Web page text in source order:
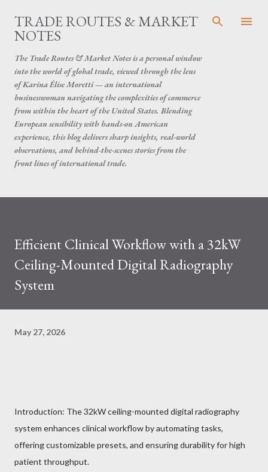
Skip to main content
TRADE ROUTES & MARKET
NOTES
The Trade Routes & Market Notes is a personal window
into the world of global trade, viewed through the lens
of Karina Élise Moretti — an international
businesswoman navigating the complexities of commerce
from within the heart of the United States. Blending
European sensibility with hands-on American
experience, this blog delivers sharp insights, real-world
observations, and behind-the-scenes stories from the
front lines of international trade.
Efficient Clinical Workflow with a 32kW
Ceiling-Mounted Digital Radiography
System
May 27, 2026
Introduction: The 32kW ceiling-mounted digital radiography
system enhances clinical workflow by automating tasks,
offering customizable presets, and ensuring durability for high
patient throughput.